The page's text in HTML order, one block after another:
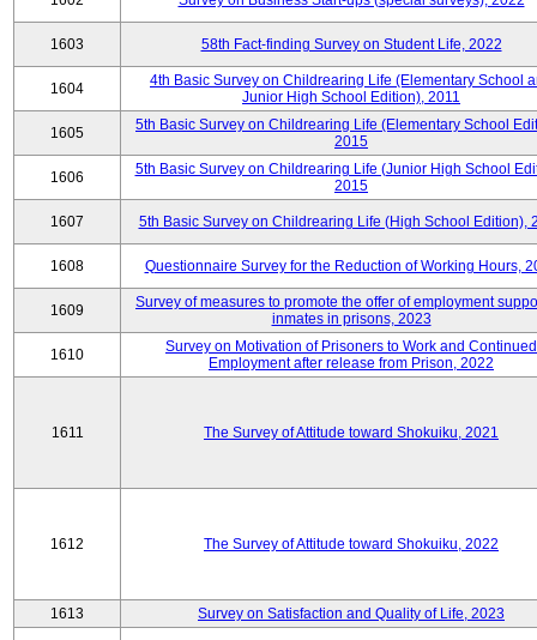
1603 58th Fact-finding Survey on Student Life, 2022
1604
4th Basic Survey on Childrearing Life (Elementary School
Junior High School Edition), 2011
1605
5th Basic Survey on Childrearing Life (Elementary School
2015
1606
5th Basic Survey on Childrearing Life (Junior High School
2015
1607 5th Basic Survey on Childrearing Life (High School Edition),
1608 Questionnaire Survey for the Reduction of Working Hours,
1609
Survey of measures to promote the offer of employment
inmates in prisons, 2023
1610
Survey on Motivation of Prisoners to Work and Continued
Employment after release from Prison, 2022
1611 The Survey of Attitude toward Shokuiku, 2021
1612 The Survey of Attitude toward Shokuiku, 2022
1613 Survey on Satisfaction and Quality of Life, 2023